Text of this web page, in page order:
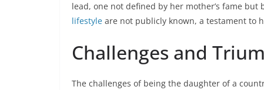
lead, one not defined by her mother’s fame but
lifestyle are not publicly known, a testament to
Challenges and
The challenges of being the daughter of a